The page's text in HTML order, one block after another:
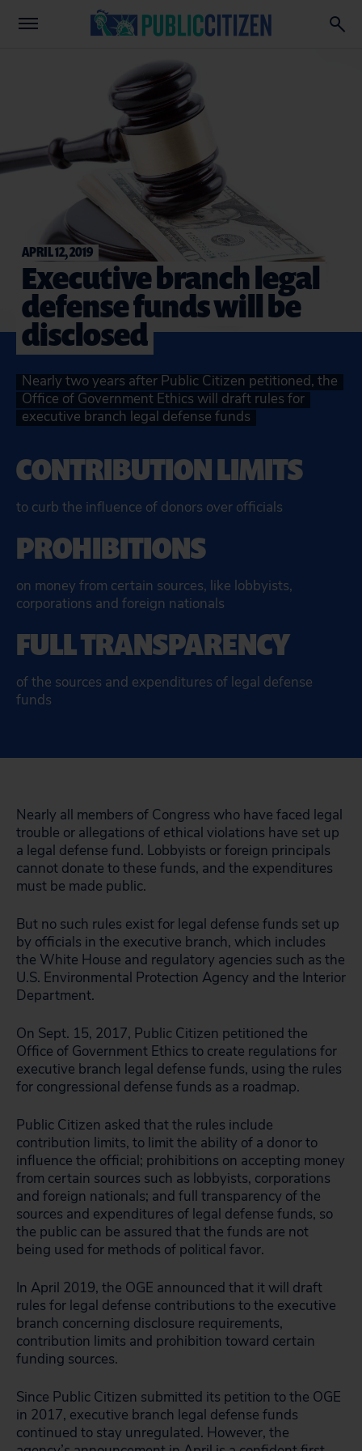
APRIL 12, 2019
Executive branch legal
defense funds will be
disclosed
Nearly two years after Public Citizen petitioned, the
Office of Government Ethics will draft rules for
executive branch legal defense funds
CONTRIBUTION LIMITS
to curb the influence of donors over officials
PROHIBITIONS
on money from certain sources, like lobbyists,
corporations and foreign nationals
FULL TRANSPARENCY
of the sources and expenditures of legal defense
funds
Nearly all members of Congress who have faced legal
trouble or allegations of ethical violations have set up
a legal defense fund. Lobbyists or foreign principals
cannot donate to these funds, and the expenditures
must be made public.
But no such rules exist for legal defense funds set up
by officials in the executive branch, which includes
the White House and regulatory agencies such as the
U.S. Environmental Protection Agency and the Interior
Department.
On Sept. 15, 2017, Public Citizen petitioned the
Office of Government Ethics to create regulations for
executive branch legal defense funds, using the rules
for congressional defense funds as a roadmap.
Public Citizen asked that the rules include
contribution limits, to limit the ability of a donor to
influence the official; prohibitions on accepting money
from certain sources such as lobbyists, corporations
and foreign nationals; and full transparency of the
sources and expenditures of legal defense funds, so
the public can be assured that the funds are not
being used for methods of political favor.
In April 2019, the OGE announced that it will draft
rules for legal defense contributions to the executive
branch concerning disclosure requirements,
contribution limits and prohibition toward certain
funding sources.
Since Public Citizen submitted its petition to the OGE
in 2017, executive branch legal defense funds
continued to stay unregulated. However, the